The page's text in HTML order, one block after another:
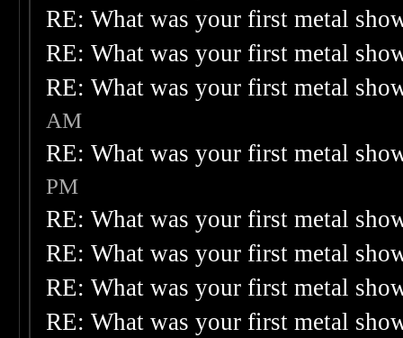
RE: What was your first metal
RE: What was your first metal
RE: What was your first metal
AM
RE: What was your first metal
PM
RE: What was your first metal
RE: What was your first metal
RE: What was your first metal
RE: What was your first metal